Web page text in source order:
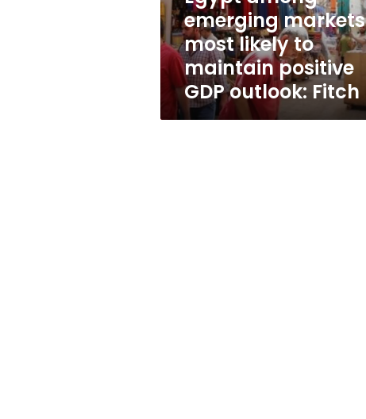
maintain
positive
GDP
outlook:
Fitch
emerging markets
most likely to
maintain positive
GDP outlook: Fitch